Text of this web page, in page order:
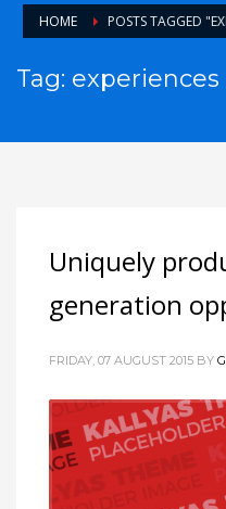
HOME POSTS TAGGED
Tag: experiences
Uniquely
generation
FRIDAY, 07 AUGUST 2015 BY